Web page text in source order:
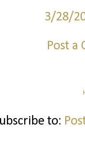
3/28/
Post a
to: